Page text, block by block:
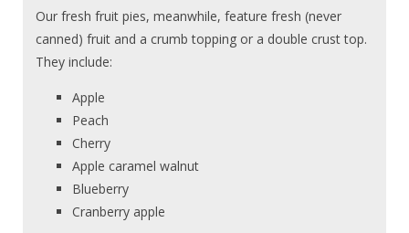
Our fresh fruit pies, meanwhile, feature fresh (never
canned) fruit and a crumb topping or a double crust top.
They include:
Apple
Peach
Cherry
Apple caramel walnut
Blueberry
Cranberry apple